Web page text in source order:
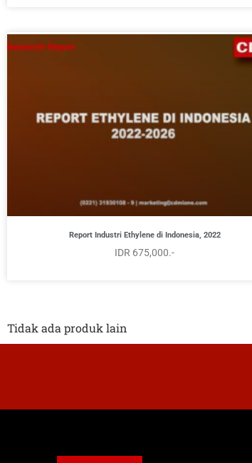
Report Industri Ethylene di Indonesia, 2022
IDR 675,000.-
Tidak ada produk lain